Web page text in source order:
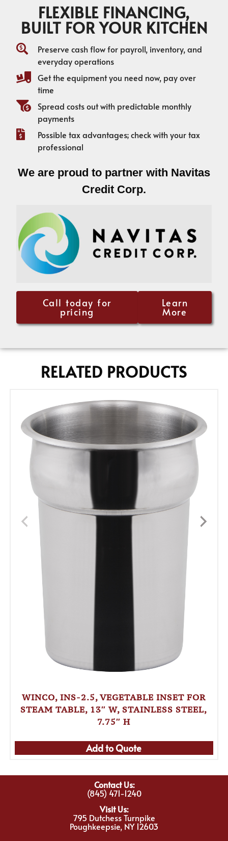
FLEXIBLE FINANCING,
BUILT FOR YOUR KITCHEN
Preserve cash flow for payroll, inventory, and
everyday operations
Get the equipment you need now, pay over
time
Spread costs out with predictable monthly
payments
Possible tax advantages; check with your tax
professional
We are proud to partner with Navitas
Credit Corp.
Call today for
pricing
Learn
More
RELATED PRODUCTS
WINCO, INS-2.5, VEGETABLE INSET FOR
STEAM TABLE, 13″ W, STAINLESS STEEL,
7.75″ H
Add to Quote
Contact Us:
(845) 471-1240
Visit Us:
795 Dutchess Turnpike
Poughkeepsie, NY 12603